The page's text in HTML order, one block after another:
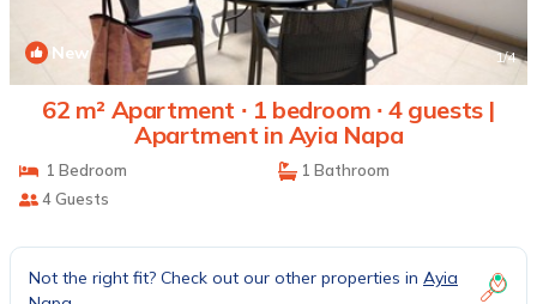
New 1/4
62 m² Apartment ∙ 1 bedroom ∙ 4 guests |
Apartment in Ayia Napa
1 Bedroom
1 Bathroom
4 Guests
Not the right fit? Check out our other properties in Ayia